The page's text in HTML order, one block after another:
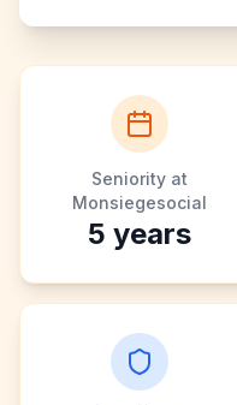
Seniority at
Monsiegesocial
5 years